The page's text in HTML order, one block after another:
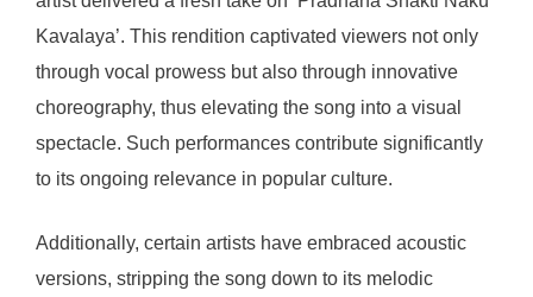
Kavalaya’. This rendition captivated viewers not only
through vocal prowess but also through innovative
choreography, thus elevating the song into a visual
spectacle. Such performances contribute significantly
to its ongoing relevance in popular culture.
Additionally, certain artists have embraced acoustic
versions, stripping the song down to its melodic